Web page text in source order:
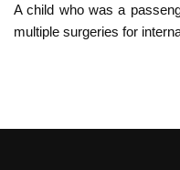
A child who was a
multiple surgeries for